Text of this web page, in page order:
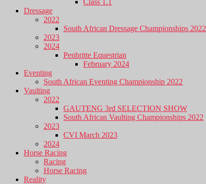
Class 1.1
Dressage
2022
South African Dressage Championships 2022
2023
2024
Penbritte Equestrian
February 2024
Eventing
South African Eventing Championship 2022
Vaulting
2022
GAUTENG 3rd SELECTION SHOW
South African Vaulting Championships 2022
2023
CVI March 2023
2024
Horse Racing
Racing
Horse Racing
Reality